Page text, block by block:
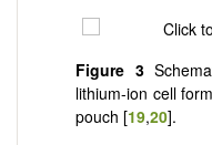
Figure 3
lithium-ion cell
pouch [19,20].